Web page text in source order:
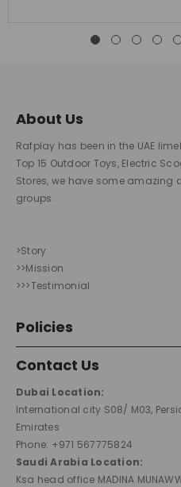
About Us
Rafplay has been in the UAE
Top 15 Outdoor Toys, Electric
Stores, we have some amazing
groups.
>Story
>>Mission
>>>Testimonial
Policies
Contact Us
Dubai Location:
International city S08/ M03,
Emirates
Phone: +971 567775824
Saudi Arabia Location:
Ksa head office MADINA